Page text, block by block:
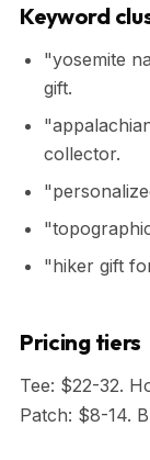
Keyword
"yosemite
gift.
collector.
"hiker gift
Pricing tiers
Tee: $22-32.
Patch: $8-14.